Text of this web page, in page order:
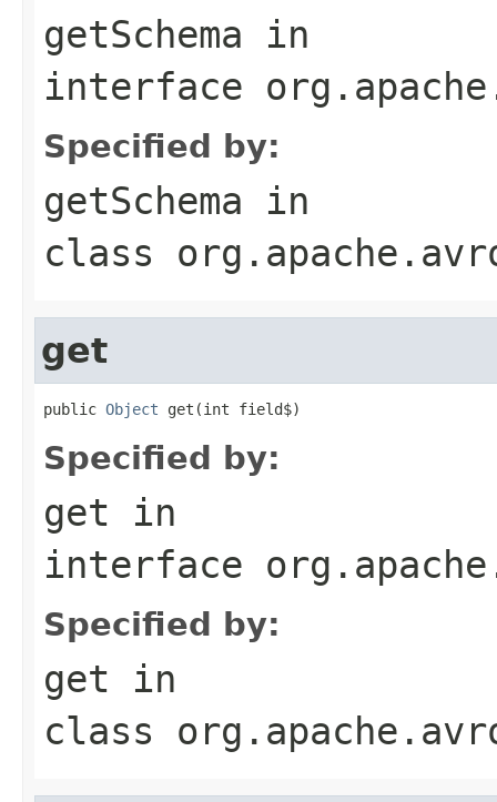
getSchema in
interface
Specified by:
getSchema in
class
get
public Object get(int field$)
Specified by:
get in
interface
Specified by:
get in
class